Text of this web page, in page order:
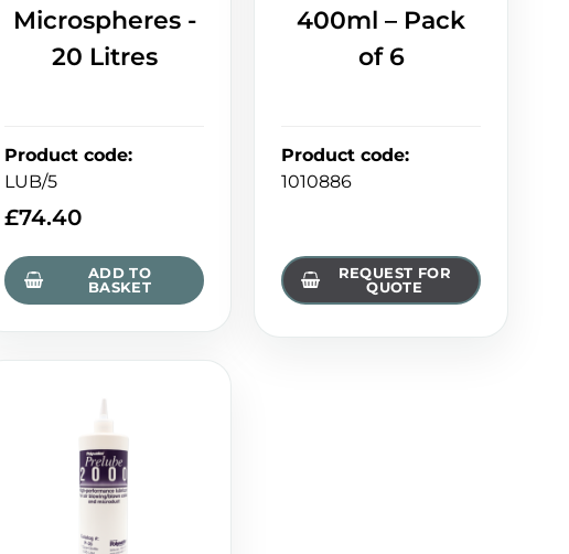
Microspheres -
20 Litres
Product code:
LUB/5
£74.40
ADD TO
BASKET
400ml – Pack
of 6
Product code:
1010886
REQUEST FOR
QUOTE